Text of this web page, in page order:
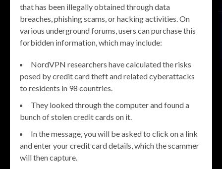
that has been illegally obtained through data
breaches, phishing scams, or hacking activities. On
various underground forums, users can purchase this
forbidden information, which may include:
NordVPN researchers have calculated the risks
posed by credit card theft and related cyberattacks
to residents in 98 countries.
They looked through the computer and found a
bunch of stolen credit cards on it.
In the message, you will be asked to click on a link
and enter your credit card details, which the scammer
will then capture.